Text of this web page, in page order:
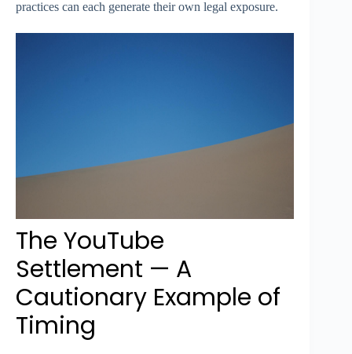
practices can each generate their own legal exposure.
The YouTube
Settlement — A
Cautionary Example of
Timing